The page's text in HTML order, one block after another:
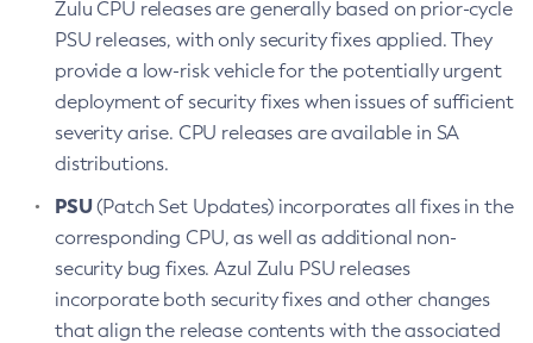
Zulu CPU releases are generally based on prior-cycle
PSU releases, with only security fixes applied. They
provide a low-risk vehicle for the potentially urgent
deployment of security fixes when issues of sufficient
severity arise. CPU releases are available in SA
distributions.
PSU(Patch Set Updates) incorporates all fixes in the
corresponding CPU, as well as additional non-
security bug fixes. Azul Zulu PSU releases
incorporate both security fixes and other changes
that align the release contents with the associated